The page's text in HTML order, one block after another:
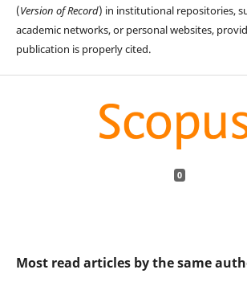
(Version of Record) in institutional repositories,
academic networks, or personal websites,
publication is properly cited.
0
Most read articles by the same